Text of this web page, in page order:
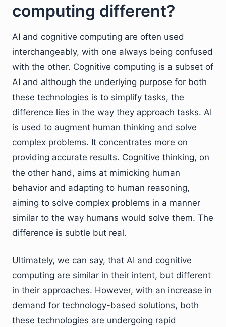
computing different?
AI and cognitive computing are often used
interchangeably, with one always being confused
with the other. Cognitive computing is a subset of
AI and although the underlying purpose for both
these technologies is to simplify tasks, the
difference lies in the way they approach tasks. AI
is used to augment human thinking and solve
complex problems. It concentrates more on
providing accurate results. Cognitive thinking, on
the other hand, aims at mimicking human
behavior and adapting to human reasoning,
aiming to solve complex problems in a manner
similar to the way humans would solve them. The
difference is subtle but real.
Ultimately, we can say, that AI and cognitive
computing are similar in their intent, but different
in their approaches. However, with an increase in
demand for technology-based solutions, both
these technologies are undergoing rapid